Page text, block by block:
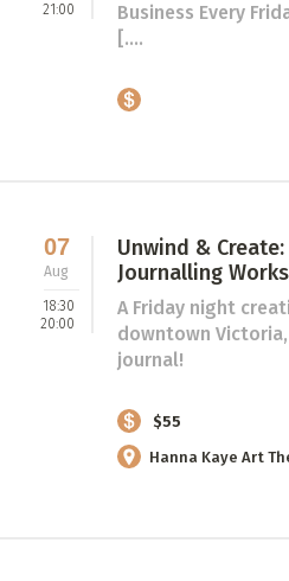
21:00
Business Every
[....
07
Aug
18:30
20:00
Unwind &
Journalling
A Friday night
downtown Victoria,
journal!
$55
Hanna Kaye Art